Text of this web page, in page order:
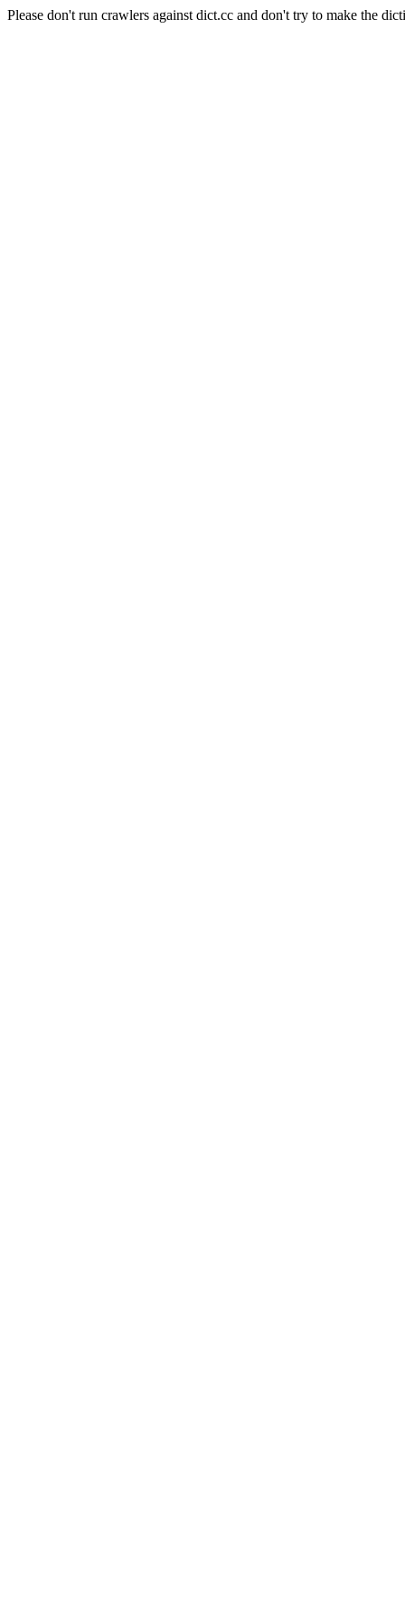
Please don't run crawlers against dict.cc and don't try to make the